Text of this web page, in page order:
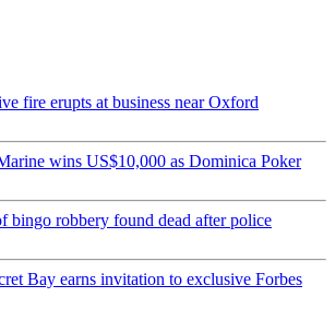
fire erupts at business near Oxford
wins US$10,000 as Dominica Poker
bingo robbery found dead after police
Bay earns invitation to exclusive Forbes